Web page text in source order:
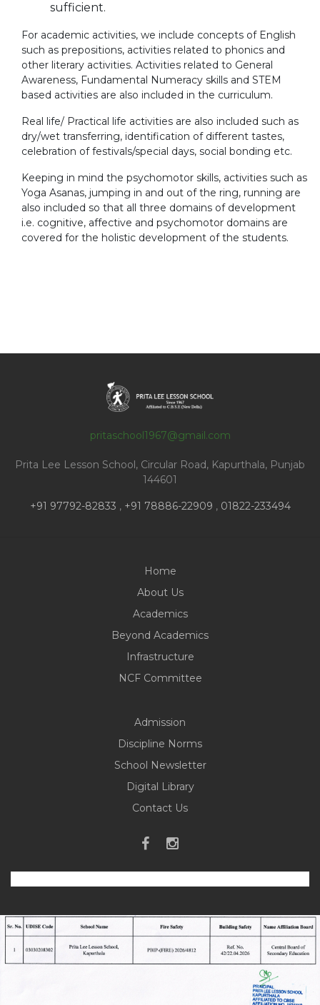
sufficient.
For academic activities, we include concepts of English
such as prepositions, activities related to phonics and
other literary activities. Activities related to General
Awareness, Fundamental Numeracy skills and STEM
based activities are also included in the curriculum.
Real life/ Practical life activities are also included such as
dry/wet transferring, identification of different tastes,
celebration of festivals/special days, social bonding etc.
Keeping in mind the psychomotor skills, activities such as
Yoga Asanas, jumping in and out of the ring, running are
also included so that all three domains of development
i.e. cognitive, affective and psychomotor domains are
covered for the holistic development of the students.
pritaschool1967@gmail.com
Prita Lee Lesson School, Circular Road, Kapurthala, Punjab
144601
+91 97792-82833 , +91 78886-22909 , 01822-233494
Home
About Us
Academics
Beyond Academics
Infrastructure
NCF Committee
Admission
Discipline Norms
School Newsletter
Digital Library
Contact Us